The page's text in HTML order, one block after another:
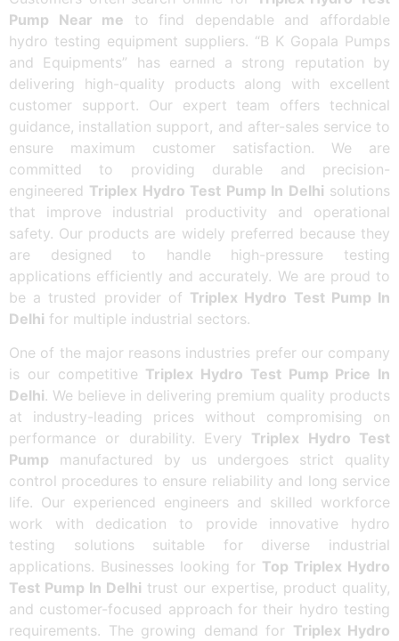
Pump Near me to find dependable and affordable
hydro testing equipment suppliers. “B K Gopala Pumps
and Equipments” has earned a strong reputation by
delivering high-quality products along with excellent
customer support. Our expert team offers technical
guidance, installation support, and after-sales service to
ensure maximum customer satisfaction. We are
committed to providing durable and precision-
engineered Triplex Hydro Test Pump In Delhi solutions
that improve industrial productivity and operational
safety. Our products are widely preferred because they
are designed to handle high-pressure testing
applications efficiently and accurately. We are proud to
be a trusted provider of Triplex Hydro Test Pump In
Delhi for multiple industrial sectors.
One of the major reasons industries prefer our company
is our competitive Triplex Hydro Test Pump Price In
Delhi. We believe in delivering premium quality products
at industry-leading prices without compromising on
performance or durability. Every Triplex Hydro Test
Pump manufactured by us undergoes strict quality
control procedures to ensure reliability and long service
life. Our experienced engineers and skilled workforce
work with dedication to provide innovative hydro
testing solutions suitable for diverse industrial
applications. Businesses looking for Top Triplex Hydro
Test Pump In Delhi trust our expertise, product quality,
and customer-focused approach for their hydro testing
requirements. The growing demand for Triplex Hydro